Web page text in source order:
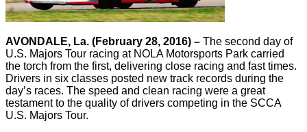
AVONDALE, La. (February 28, 2016) – The second day of
U.S. Majors Tour racing at NOLA Motorsports Park carried
the torch from the first, delivering close racing and fast times.
Drivers in six classes posted new track records during the
day’s races. The speed and clean racing were a great
testament to the quality of drivers competing in the SCCA
U.S. Majors Tour.